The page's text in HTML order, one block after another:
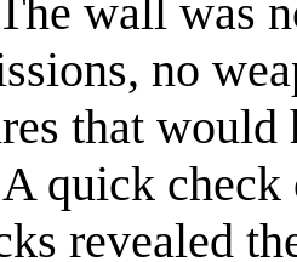
wall was
no
that would
quick
revealed